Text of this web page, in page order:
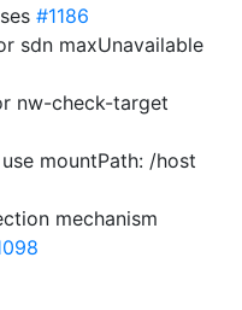
#1186
sdn maxUnavailable
nw-check-target
mountPath: /host
mechanism